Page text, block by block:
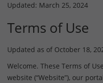
Updated: March 25, 2024
Terms of Use
Updated as of October 18,
Welcome. These Terms of
website (“Website”), our